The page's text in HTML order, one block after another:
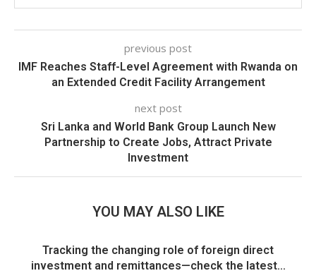
previous post
IMF Reaches Staff-Level Agreement with Rwanda on
an Extended Credit Facility Arrangement
next post
Sri Lanka and World Bank Group Launch New
Partnership to Create Jobs, Attract Private
Investment
YOU MAY ALSO LIKE
Tracking the changing role of foreign direct
investment and remittances—check the latest...